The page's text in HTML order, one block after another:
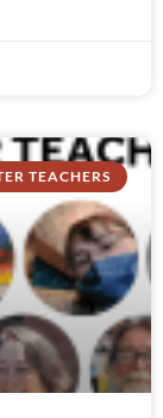
TEACHERS